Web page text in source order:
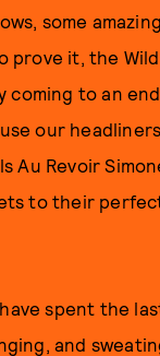
some
prove it, the
coming to an
our
Au Revoir
to their
spent the
and